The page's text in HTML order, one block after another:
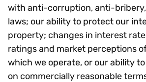
with anti-corruption, anti-
laws; our ability to protect our
property; changes in interest
ratings and market perceptions
which we operate, or our ability
on commercially reasonable